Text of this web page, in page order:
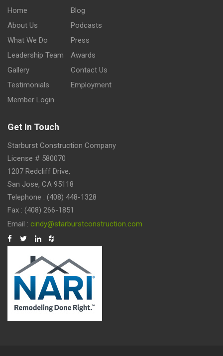
Home
About Us
What We Do
Leadership Team
Gallery
Testimonials
Member Login
Blog
Podcasts
Press
Awards
Contact Us
Employment
Get In Touch
Starburst Construction Company
License # 580070
1207 Redcliff Drive,
San Jose, CA 95118
Telephone : (408) 448-1328
Fax : (408) 266-1851
Email : cindy@starburstconstruction.com